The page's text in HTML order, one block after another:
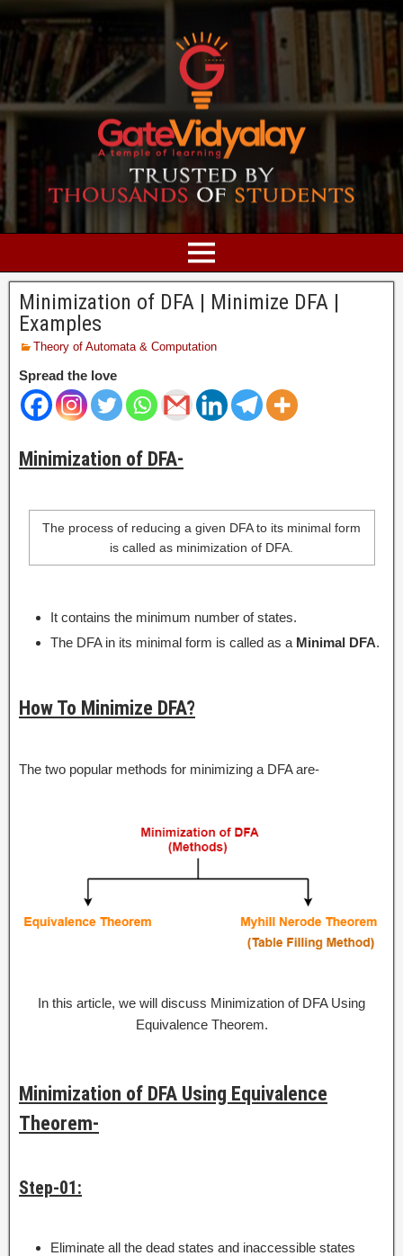
Minimization of DFA | Minimize DFA |
Examples
Theory of Automata & Computation
Spread the love
Minimization of DFA-
The process of reducing a given DFA to its minimal form
is called as minimization of DFA.
It contains the minimum number of states.
The DFA in its minimal form is called as a Minimal DFA.
How To Minimize DFA?
The two popular methods for minimizing a DFA are-
In this article, we will discuss Minimization of DFA Using
Equivalence Theorem.
Minimization of DFA Using Equivalence
Theorem-
Step-01:
Eliminate all the dead states and inaccessible states